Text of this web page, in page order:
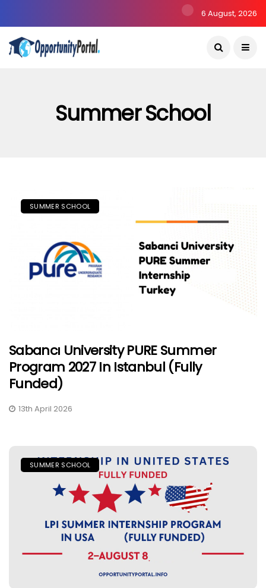
6 August, 2026
Summer School
SUMMER SCHOOL
Sabancı University PURE Summer
Program 2027 In Istanbul (Fully
Funded)
13th April 2026
SUMMER SCHOOL